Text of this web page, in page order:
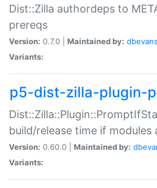
Dist::Zilla authordeps to
prereqs
Version: 0.7.0 | Maintained by: dbevans
Variants:
p5-dist-zilla-plugin-
build/release time if
Version: 0.60.0 | Maintained by:
Variants: